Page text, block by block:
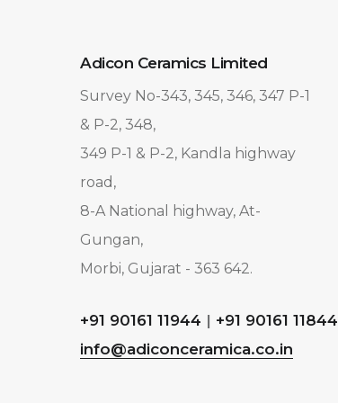
Adicon Ceramics Limited
Survey No-343, 345, 346, 347 P-1
& P-2, 348,
349 P-1 & P-2, Kandla highway
road,
8-A National highway, At-
Gungan,
Morbi, Gujarat - 363 642.
+91 90161 11944 | +91 90161 11844
info@adiconceramica.co.in